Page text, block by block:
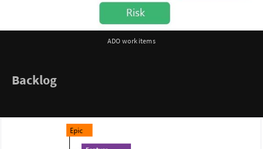
ADO work items
Backlog